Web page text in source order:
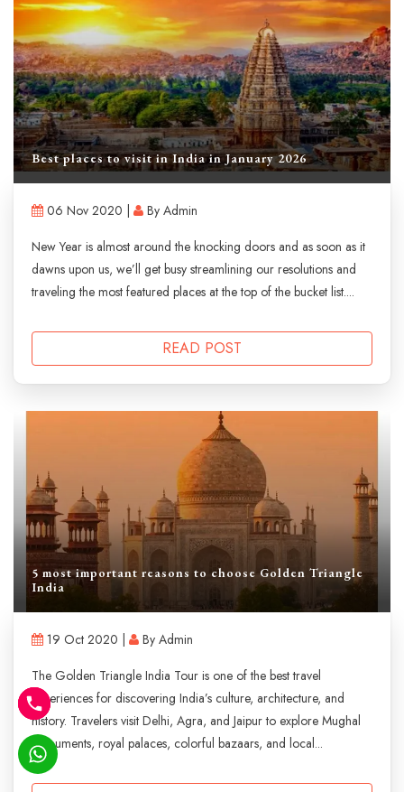
Best places to visit in India in January 2026
06 Nov 2020 |
By Admin
New Year is almost around the knocking doors and as soon as it
dawns upon us, we’ll get busy streamlining our resolutions and
traveling the most featured places at the top of the bucket list....
READ POST
5 most important reasons to choose Golden Triangle
India
19 Oct 2020 |
By Admin
The Golden Triangle India Tour is one of the best travel
experiences for discovering India’s culture, architecture, and
history. Travelers visit Delhi, Agra, and Jaipur to explore Mughal
monuments, royal palaces, colorful bazaars, and local...